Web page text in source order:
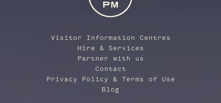
Visitor Information Centres
Hire & Services
Partner with us
Contact
Privacy Policy & Terms of Use
Blog